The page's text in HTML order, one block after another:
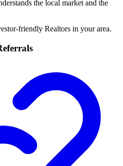
the local market and the
friendly Realtors in your area.